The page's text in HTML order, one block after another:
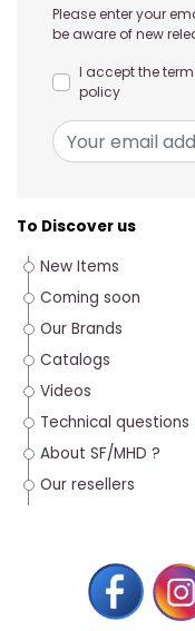
Please enter your
be aware of new
I accept the
policy
To Discover us
New Items
Coming soon
Our Brands
Catalogs
Videos
Technical questions
About SF/MHD ?
Our resellers